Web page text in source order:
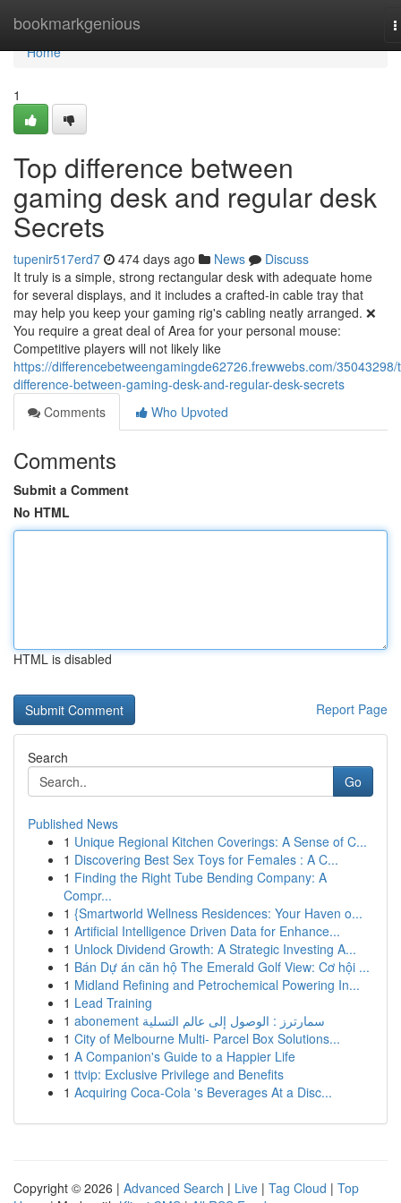
bookmarkgenious
Home
Home
1
Top difference between
gaming desk and regular desk
Secrets
tupenir517erd7 474 days ago News
Discuss
It truly is a simple, strong rectangular desk with adequate home
for several displays, and it includes a crafted-in cable tray that
may help you keep your gaming rig's cabling neatly arranged. ❌
You require a great deal of Area for your personal mouse:
Competitive players will not likely like
https://differencebetweengamingde62726.frewwebs.com/
difference-between-gaming-desk-and-regular-desk-secrets
Comments
Who Upvoted
Comments
Submit a Comment
No HTML
HTML is disabled
Report Page
Search
Go
Published News
1 Unique Regional Kitchen Coverings: A Sense of C...
1 Discovering Best Sex Toys for Females : A C...
1 Finding the Right Tube Bending Company: A
Compr...
1 {Smartworld Wellness Residences: Your Haven o...
1 Artificial Intelligence Driven Data for Enhance...
1 Unlock Dividend Growth: A Strategic Investing A...
1 Bán Dự án căn hộ The Emerald Golf View: Cơ hội ...
1 Midland Refining and Petrochemical Powering In...
1 Lead Training
1
abonement سمارترز : الوصول إلى عالم التسلية
1 City of Melbourne Multi- Parcel Box Solutions...
1 A Companion's Guide to a Happier Life
1 ttvip: Exclusive Privilege and Benefits
1 Acquiring Coca-Cola 's Beverages At a Disc...
Copyright © 2026 | Advanced Search | Live | Tag Cloud | Top